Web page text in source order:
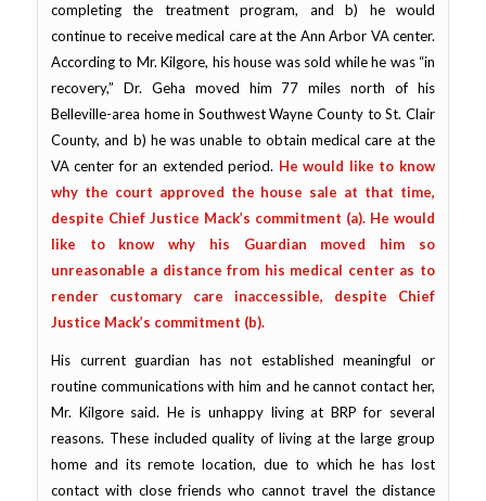
completing the treatment program, and b) he would
continue to receive medical care at the Ann Arbor VA center.
According to Mr. Kilgore, his house was sold while he was “in
recovery,” Dr. Geha moved him 77 miles north of his
Belleville-area home in Southwest Wayne County to St. Clair
County, and b) he was unable to obtain medical care at the
VA center for an extended period. He would like to know
why the court approved the house sale at that time,
despite Chief Justice Mack’s commitment (a). He would
like to know why his Guardian moved him so
unreasonable a distance from his medical center as to
render customary care inaccessible, despite Chief
Justice Mack’s commitment (b).
His current guardian has not established meaningful or
routine communications with him and he cannot contact her,
Mr. Kilgore said. He is unhappy living at BRP for several
reasons. These included quality of living at the large group
home and its remote location, due to which he has lost
contact with close friends who cannot travel the distance